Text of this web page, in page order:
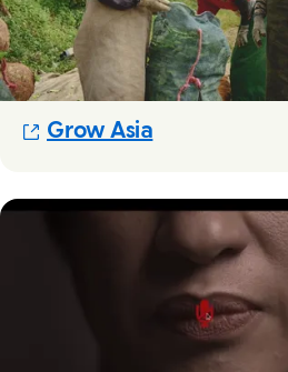
Grow Asia(Opens in